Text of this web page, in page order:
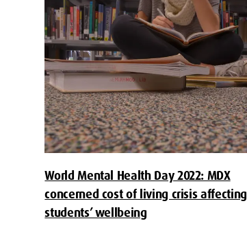
World Mental Health Day 2022: MDX
concerned cost of living crisis affecting
students’ wellbeing